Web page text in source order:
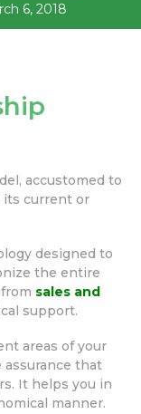
6, 2018
accustomed to
its current or
designed to
the entire
sales and
support.
areas of your
that
It helps you in
manner.